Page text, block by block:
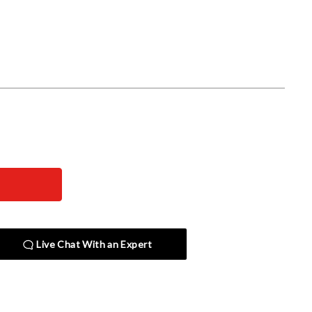
Live Chat With an Expert